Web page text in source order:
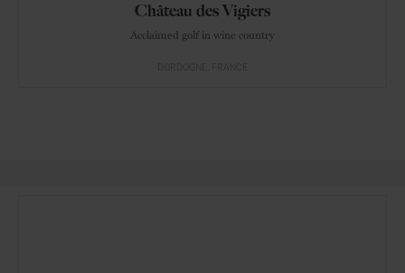
Château des Vigiers
Acclaimed golf in wine country